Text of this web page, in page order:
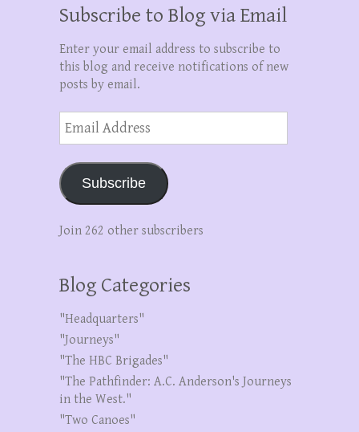
Subscribe to Blog via Email
Enter your email address to subscribe to
this blog and receive notifications of new
posts by email.
Address
Subscribe
Join 262 other subscribers
Blog Categories
"Headquarters"
"Journeys"
"The HBC Brigades"
"The Pathfinder: A.C. Anderson's Journeys
in the West."
"Two Canoes"